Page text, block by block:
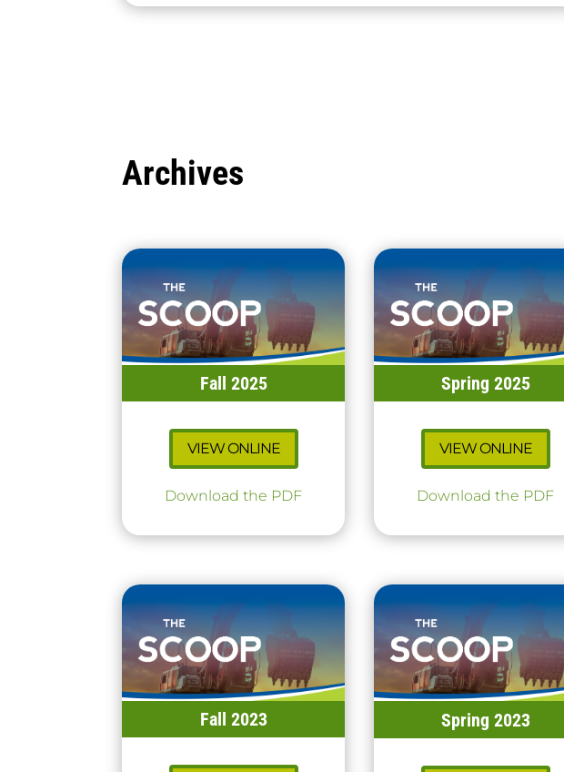
Archives
Fall 2025
VIEW ONLINE
Download the PDF
Spring 2025
VIEW ONLINE
Download the PDF
Fall 2023 Spring 2023